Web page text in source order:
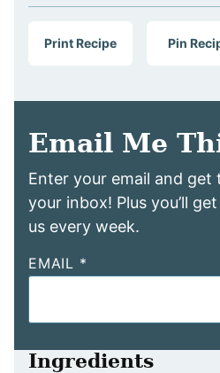
Print Recipe Pin
Email Me
Enter your email and get
your inbox! Plus you’ll
us every week.
EMAIL *
Ingredients